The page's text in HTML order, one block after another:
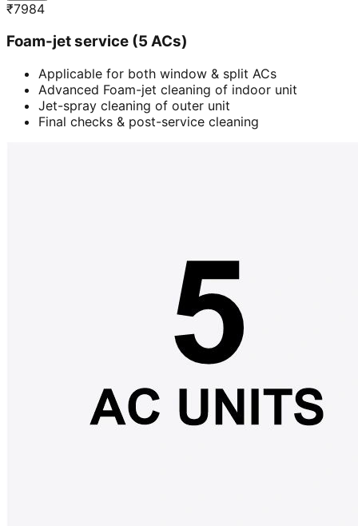
₹7984
Foam-jet service (5 ACs)
Applicable for both window & split ACs
Advanced Foam-jet cleaning of indoor unit
Jet-spray cleaning of outer unit
Final checks & post-service cleaning